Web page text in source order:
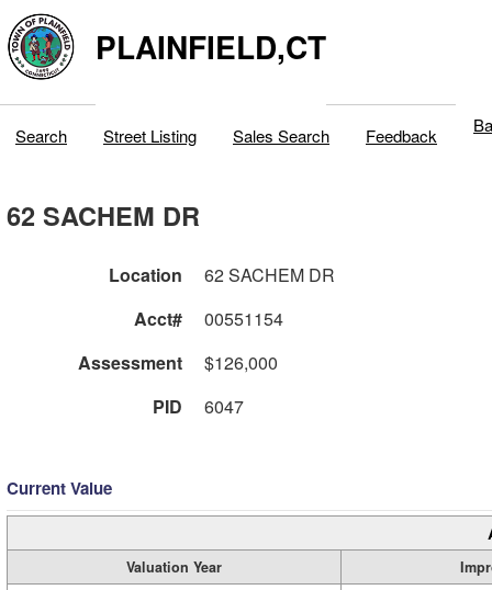
PLAINFIELD,CT
Search Street Listing Sales Search Feedback
62 SACHEM DR
Location
62 SACHEM DR
Acct#
00551154
Assessment
$126,000
PID
6047
Current Value
Valuation Year